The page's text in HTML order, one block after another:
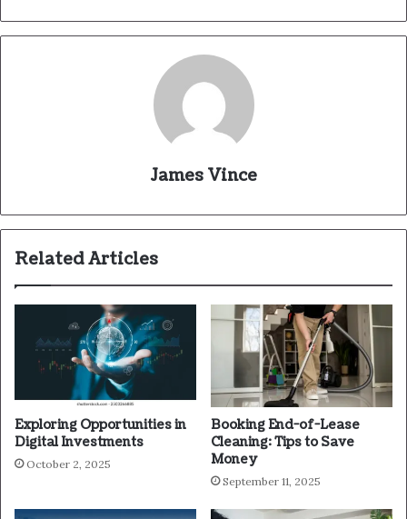
James Vince
Related Articles
Exploring Opportunities in
Digital Investments
October 2, 2025
Booking End-of-Lease
Cleaning: Tips to Save
Money
September 11, 2025